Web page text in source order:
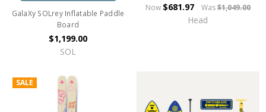
GalaXy SOLrey Inflatable Paddle
Board
$1,199.00
SOL
Now $681.97 Was$1,049.00
Head
SALE